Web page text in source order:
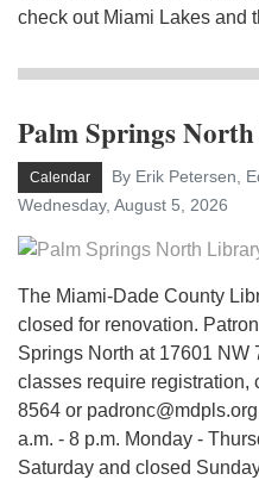
check out Miami Lakes and
Palm Springs
Calendar
By Erik Petersen,
Wednesday, August 5, 2026
The Miami-Dade County
closed for renovation.
Springs North at 17601 NW
classes require registration,
8564 or
a.m. - 8 p.m. Monday -
Saturday and closed